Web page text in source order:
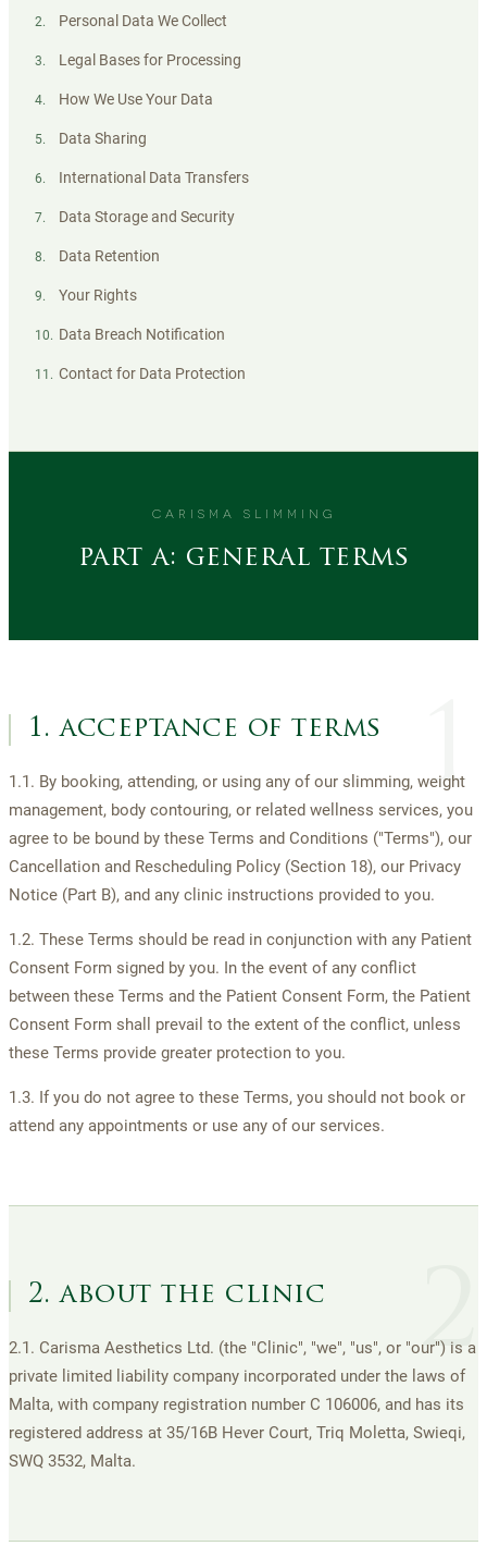
2. Personal Data We Collect
3. Legal Bases for Processing
4. How We Use Your Data
5. Data Sharing
6. International Data Transfers
7. Data Storage and Security
8. Data Retention
9. Your Rights
10. Data Breach Notification
11 . Contact for Data Protection
CARISMA SLIMMING
part a: general terms
1
1. acceptance of terms
1.1. By booking, attending, or using any of our slimming, weight
management, body contouring, or related wellness services, you
agree to be bound by these Terms and Conditions ("Terms"), our
Cancellation and Rescheduling Policy (Section 18), our Privacy
Notice (Part B), and any clinic instructions provided to you.
1.2. These Terms should be read in conjunction with any Patient
Consent Form signed by you. In the event of any conflict
between these Terms and the Patient Consent Form, the Patient
Consent Form shall prevail to the extent of the conflict, unless
these Terms provide greater protection to you.
1.3. If you do not agree to these Terms, you should not book or
attend any appointments or use any of our services.
2
2. about the clinic
2.1. Carisma Aesthetics Ltd. (the "Clinic", "we", "us", or "our") is a
private limited liability company incorporated under the laws of
Malta, with company registration number C 106006, and has its
registered address at 35/16B Hever Court, Triq Moletta, Swieqi,
SWQ 3532, Malta.